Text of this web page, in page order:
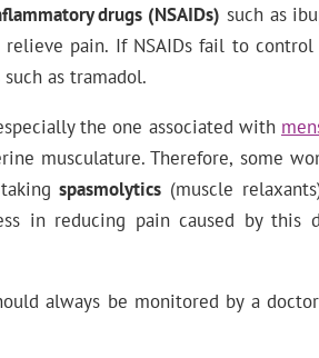
drugs (NSAIDs) such as
pain. If NSAIDs fail to
as tramadol.
the one associated with
musculature. Therefore, some
takingspasmolytics (muscle
in reducing pain caused by this
always be monitored by a